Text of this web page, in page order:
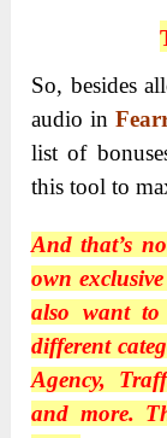
So, besides
audio in
list of
this tool to
And that’s
own
also want
different
Agency,
and more.